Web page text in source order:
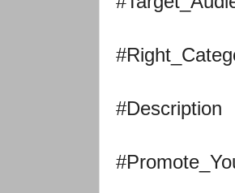
#Description